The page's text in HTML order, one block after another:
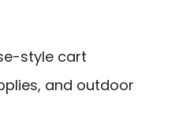
style cart
and outdoor